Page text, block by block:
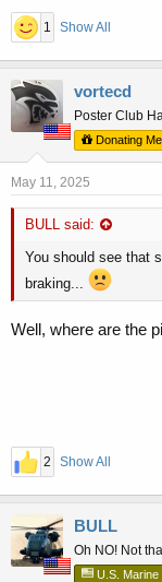
1 Show All
vortecd
Poster Club
Donating
May 11, 2025
BULL said:
You should see that
braking...
Well, where are the
2 Show All
BULL
Oh NO! Not
U.S. Marine